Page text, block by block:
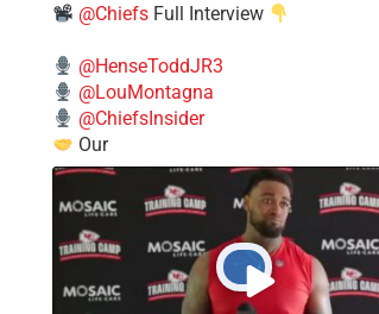
@ChiefsFull Interview
@HenseToddJR3
@LouMontagna
@ChiefsInsider
Our